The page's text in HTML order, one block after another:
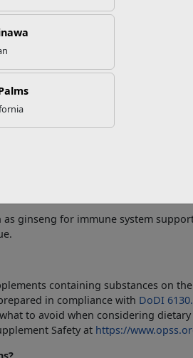
encourage the use of non-
primary care provider before
that have the potential to
consumed, these plants are
with increased cortisol
ginseng for immune system
containing substances on
in compliance with DoDI
to avoid when considering dietary
Safety at https://